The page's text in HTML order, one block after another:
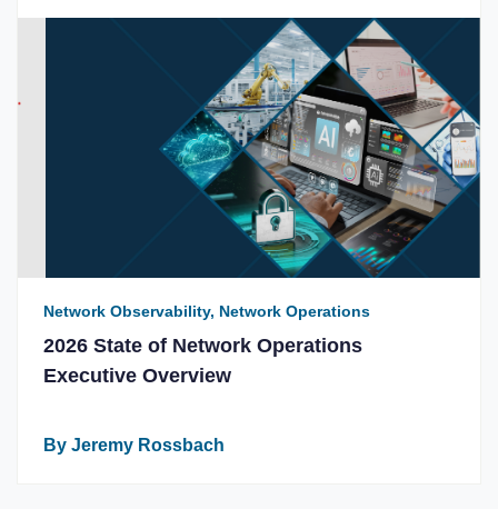
Network Observability, Network Operations
2026 State of Network Operations
Executive Overview
By Jeremy Rossbach